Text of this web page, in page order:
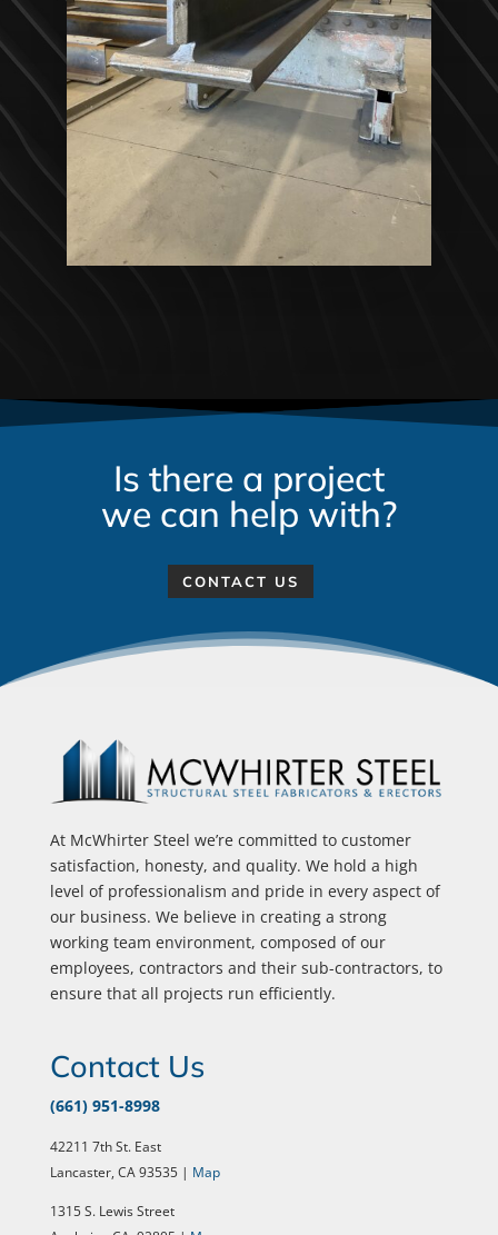
Is there a project
we can help with?
CONTACT US
At McWhirter Steel we’re committed to customer
satisfaction, honesty, and quality. We hold a high
level of professionalism and pride in every aspect of
our business. We believe in creating a strong
working team environment, composed of our
employees, contractors and their sub-contractors, to
ensure that all projects run efficiently.
Contact Us
(661) 951-8998
42211 7th St. East
Lancaster, CA 93535 | Map
1315 S. Lewis Street